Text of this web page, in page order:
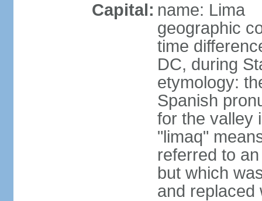
Capital: name: Lima
geographic
time
DC, during
etymology:
Spanish
for the valley
"limaq"
referred to
but which
and replaced